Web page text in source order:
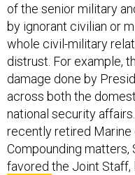
of the senior military
by ignorant civilian or
whole civil-military
distrust. For example,
damage done by
across both the
national security
recently retired Marine
Compounding
favored the Joint Staff,